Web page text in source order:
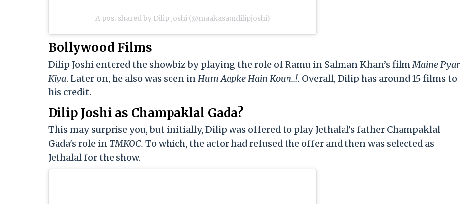
A post shared by Dilip Joshi (@maakasamdilipjoshi)
Bollywood Films
Dilip Joshi entered the showbiz by playing the role of Ramu in Salman Khan’s filmMaine Pyar
Kiya. Later on, he also was seen inHum Aapke Hain Koun..!. Overall, Dilip has around 15 films to
his credit.
Dilip Joshi as Champaklal Gada?
This may surprise you, but initially, Dilip was offered to play Jethalal’s father Champaklal
Gada's role in TMKOC. To which, the actor had refused the offer and then was selected as
Jethalal for the show.